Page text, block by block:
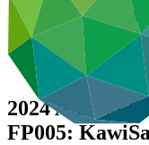
2024 Annual
FP005: